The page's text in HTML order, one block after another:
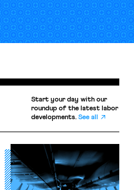
Start your day with our
roundup of the latest labor
developments.See all